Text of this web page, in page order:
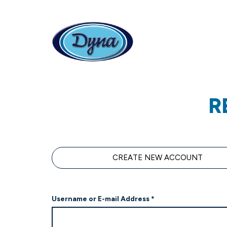
Primary tabsCREATE NEW ACCOUNT
Username or E-mail Address*